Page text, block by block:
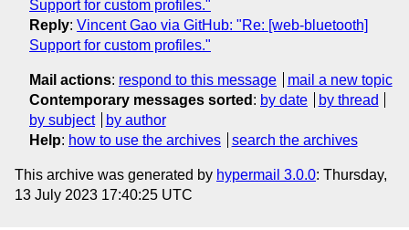
Support for custom profiles."
Reply: Vincent Gao via GitHub: "Re: [web-bluetooth]
Support for custom profiles."
Mail actions: respond to this message
mail a new topic
Contemporary messages sorted : by date
by thread
by subject
by author
Help: how to use the archives search the archives
This archive was generated by hypermail 3.0.0: Thursday,
13 July 2023 17:40:25 UTC